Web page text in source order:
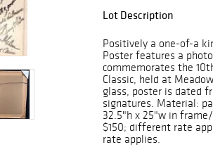
Lot Description
Positively a one-of-a
Poster features a
commemorates the
Classic, held at
glass, poster is dated
signatures. Material:
32.5"h x 25"w in
$150; different rate
rate applies.